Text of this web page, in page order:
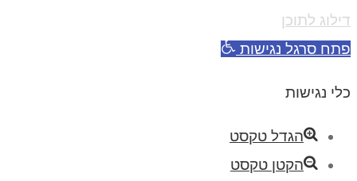
דילוג לתוכן
פתח סרגל נגישות
כלי נגישות
הגדל טקסט
הקטן טקסט